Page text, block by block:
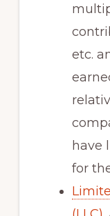
etc.
have
for